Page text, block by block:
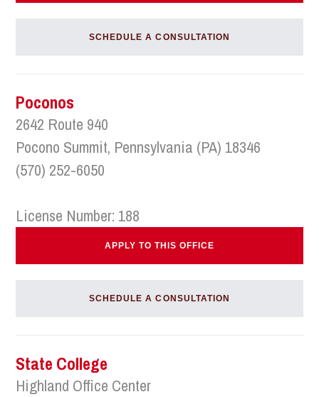
SCHEDULE A CONSULTATION
Poconos
2642 Route 940
Pocono Summit, Pennsylvania (PA) 18346
(570) 252-6050
License Number: 188
APPLY TO THIS OFFICE
SCHEDULE A CONSULTATION
State College
Highland Office Center